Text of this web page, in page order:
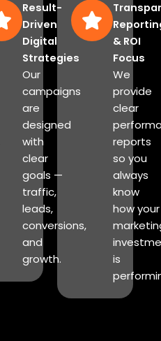
Result-
Driven
Digital
Strategies
Our
campaigns
are
designed
with
clear
goals —
traffic,
leads,
conversions,
and
growth.
& ROI
Focus
We
provide
clear
reports
so you
always
know
how your
is